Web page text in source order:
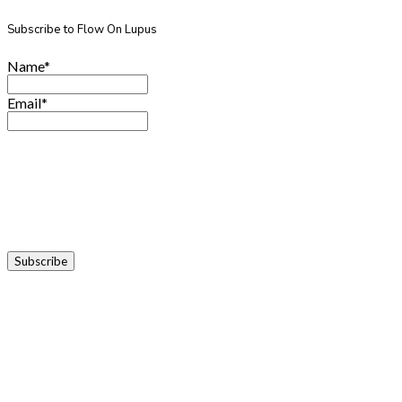
Subscribe to Flow On Lupus
Name*
Email*